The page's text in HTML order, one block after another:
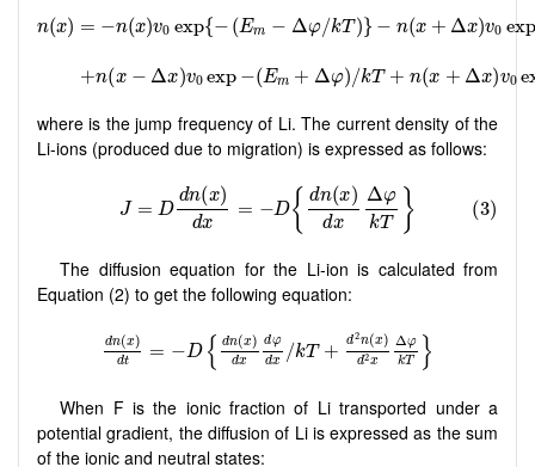
n(x) = −n(x)v0 exp{− (Em − Δφ/kT )} − n(x + Δx)v0 exp
n(x)= x)v0exp E m−Δ T )} −n(x+ )v0exp{ −(E
where is the jump frequency of Li. The current density of the
Li-ions (produced due to migration) is expressed as follows:
The diffusion equation for the Li-ion is calculated from
Equation (2) to get the following equation:
dn(x)
dt = −D { dn(x)
dx
dφ
dx /kT + d2n(x)
d2x
Δφ
kT }
dn(x d n(x)dxd T+d2n (x) d
When F is the ionic fraction of Li transported under a
potential gradient, the diffusion of Li is expressed as the sum
of the ionic and neutral states: